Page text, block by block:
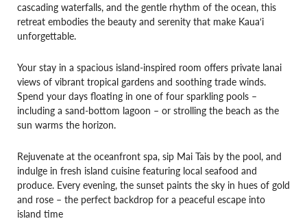
cascading waterfalls, and the gentle rhythm of the ocean, this
retreat embodies the beauty and serenity that make Kaua‘i
unforgettable.
Your stay in a spacious island-inspired room offers private lanai
views of vibrant tropical gardens and soothing trade winds.
Spend your days floating in one of four sparkling pools –
including a sand-bottom lagoon – or strolling the beach as the
sun warms the horizon.
Rejuvenate at the oceanfront spa, sip Mai Tais by the pool, and
indulge in fresh island cuisine featuring local seafood and
produce. Every evening, the sunset paints the sky in hues of gold
and rose – the perfect backdrop for a peaceful escape into
island time